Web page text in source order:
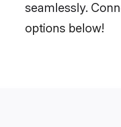
seamlessly.
options below!